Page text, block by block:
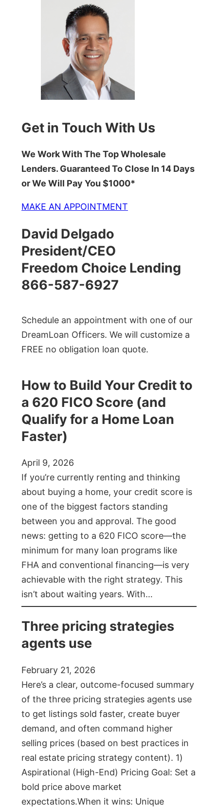
Get in Touch With Us
We Work With The Top Wholesale
Lenders. Guaranteed To Close In 14 Days
or We Will Pay You $1000*
MAKE AN APPOINTMENT
David Delgado
President/CEO
Freedom Choice Lending
866-587-6927
Schedule an appointment with one of our
DreamLoan Officers. We will customize a
FREE no obligation loan quote.
How to Build Your Credit to
a 620 FICO Score (and
Qualify for a Home Loan
Faster)
April 9, 2026
If you’re currently renting and thinking
about buying a home, your credit score is
one of the biggest factors standing
between you and approval. The good
news: getting to a 620 FICO score—the
minimum for many loan programs like
FHA and conventional financing—is very
achievable with the right strategy. This
isn’t about waiting years. With…
Three pricing strategies
agents use
February 21, 2026
Here’s a clear, outcome-focused summary
of the three pricing strategies agents use
to get listings sold faster, create buyer
demand, and often command higher
selling prices (based on best practices in
real estate pricing strategy content). 1)
Aspirational (High-End) Pricing Goal: Set a
bold price above market
expectations.When it wins: Unique